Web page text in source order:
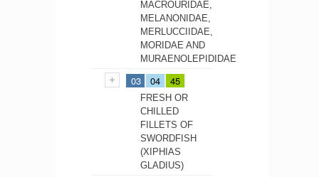
MACROURIDAE,
MELANONIDAE,
MERLUCCIIDAE,
MORIDAE AND
MURAENOLEPIDIDAE
03 04 45
FRESH OR
CHILLED
FILLETS OF
SWORDFISH
(XIPHIAS
GLADIUS)